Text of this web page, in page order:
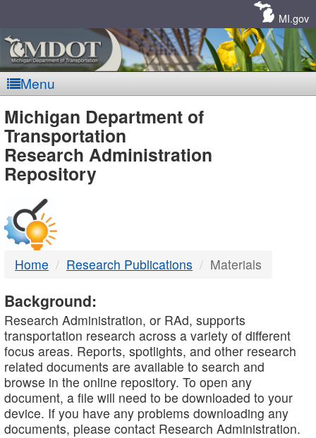
MI.gov
Menu
MDOT
-
DTMB
Michigan Department of
Transportation
Research Administration
Repository
Home Research Publications Materials
Background:
Research Administration, or RAd, supports
transportation research across a variety of different
focus areas. Reports, spotlights, and other research
related documents are available to search and
browse in the online repository. To open any
document, a file will need to be downloaded to your
device. If you have any problems downloading any
documents, please contact Research Administration.